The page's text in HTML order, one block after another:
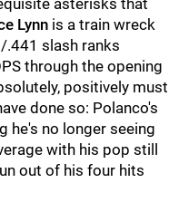
asterisks that
Lynn is a train wreck
.441 slash ranks
through the opening
positively must
done so: Polanco's
he's no longer seeing
with his pop still
out of his four hits